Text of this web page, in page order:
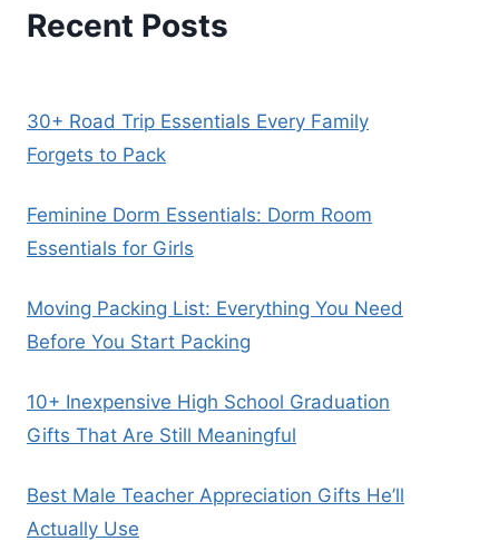
Recent Posts
30+ Road Trip Essentials Every Family
Forgets to Pack
Feminine Dorm Essentials: Dorm Room
Essentials for Girls
Moving Packing List: Everything You Need
Before You Start Packing
10+ Inexpensive High School Graduation
Gifts That Are Still Meaningful
Best Male Teacher Appreciation Gifts He’ll
Actually Use